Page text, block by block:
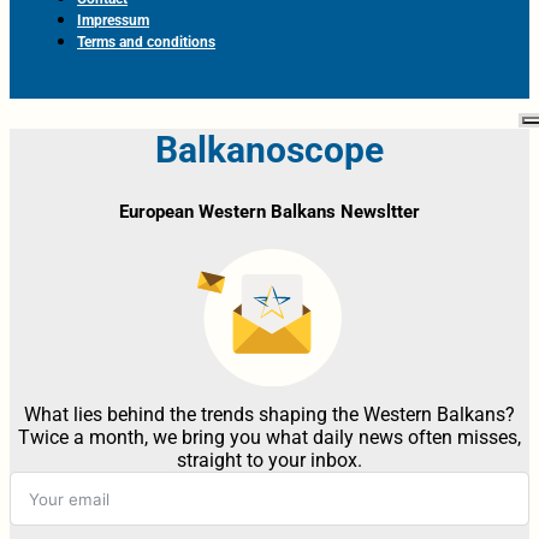
Impressum
Terms and conditions
Balkanoscope
European Western Balkans Newsltter
What lies behind the trends shaping the Western Balkans?
Twice a month, we bring you what daily news often misses,
straight to your inbox.